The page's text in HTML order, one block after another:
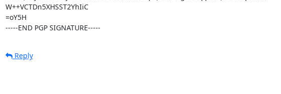
W++VCTDn5XHSST2YhIiC
=oY5H
-----END PGP SIGNATURE-----
Reply